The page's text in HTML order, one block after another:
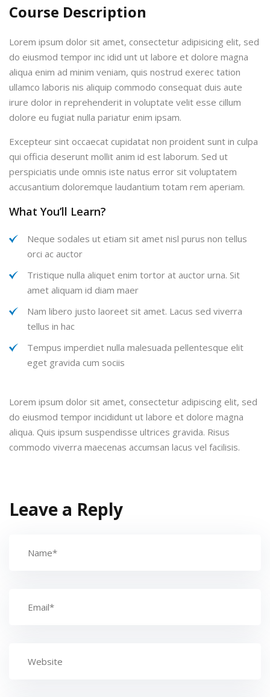
& Studies
Course Description
Lorem ipsum dolor sit amet, consectetur adipisicing elit, sed
do eiusmod tempor inc idid unt ut labore et dolore magna
aliqua enim ad minim veniam, quis nostrud exerec tation
ullamco laboris nis aliquip commodo consequat duis aute
irure dolor in reprehenderit in voluptate velit esse cillum
dolore eu fugiat nulla pariatur enim ipsam.
Excepteur sint occaecat cupidatat non proident sunt in culpa
qui officia deserunt mollit anim id est laborum. Sed ut
perspiciatis unde omnis iste natus error sit voluptatem
accusantium doloremque laudantium totam rem aperiam.
What You’ll Learn?
Neque sodales ut etiam sit amet nisl purus non tellus
orci ac auctor
Tristique nulla aliquet enim tortor at auctor urna. Sit
amet aliquam id diam maer
Nam libero justo laoreet sit amet. Lacus sed viverra
tellus in hac
Tempus imperdiet nulla malesuada pellentesque elit
eget gravida cum sociis
Lorem ipsum dolor sit amet, consectetur adipiscing elit, sed
do eiusmod tempor incididunt ut labore et dolore magna
aliqua. Quis ipsum suspendisse ultrices gravida. Risus
commodo viverra maecenas accumsan lacus vel facilisis.
Leave a Reply